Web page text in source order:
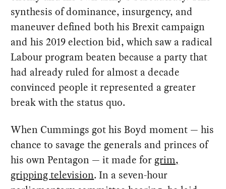
synthesis of dominance, insurgency, and
maneuver defined both his Brexit campaign
and his 2019 election bid, which saw a radical
Labour program beaten because a party that
had already ruled for almost a decade
convinced people it represented a greater
break with the status quo.
When Cummings got his Boyd moment — his
chance to savage the generals and princes of
his own Pentagon — it made for grim,
gripping television. In a seven-hour